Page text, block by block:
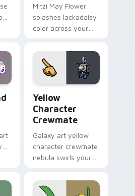
Mitzi May Flower
splashes lackadaisy
color across your
Yellow
Character
Crewmate
Galaxy art yellow
character crewmate
nebula swirls your
cursor tabs with
cosmic pointer flair.